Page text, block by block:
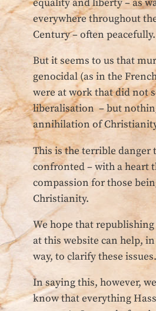
equality and liberty – as
everywhere throughout
Century – often peacefully.
But it seems to us that
genocidal (as in the
were at work that did not
liberalisation – but
annihilation of
This is the terrible danger
confronted – with a heart
compassion for those
Christianity.
We hope that republishing
at this website can help,
way, to clarify these issues.
In saying this, however,
know that everything